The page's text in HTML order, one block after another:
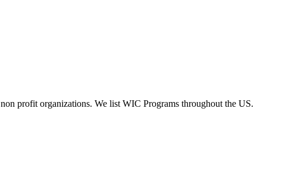
profit organizations. We list WIC Programs throughout the US.